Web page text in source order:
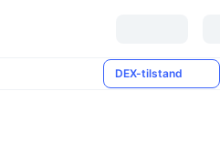
DEX-tilstand